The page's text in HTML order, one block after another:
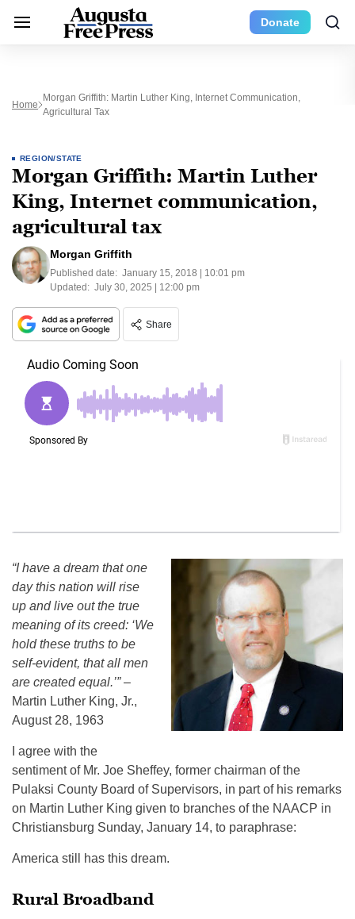
Donate
Home
Morgan Griffith: Martin Luther King, Internet Communication,
Agricultural Tax
REGION/STATE
Morgan Griffith: Martin Luther
King, Internet communication,
agricultural tax
Morgan Griffith
Published date: January 15, 2018 | 10:01 pm
Updated: July 30, 2025 | 12:00 pm
Share
“I have a dream that one
day this nation will rise
up and live out the true
meaning of its creed: ‘We
hold these truths to be
self-evident, that all men
are created equal.’”–
Martin Luther King, Jr.,
August 28, 1963
I agree with the
sentiment of Mr. Joe Sheffey, former chairman of the
Pulaksi County Board of Supervisors, in part of his remarks
on Martin Luther King given to branches of the NAACP in
Christiansburg Sunday, January 14, to paraphrase:
America still has this dream.
Rural Broadband